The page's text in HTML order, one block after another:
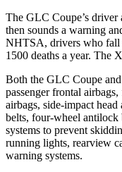
The GLC Coupe’s driver
then sounds a warning
NHTSA, drivers who fall
1500 deaths a year. The
Both the GLC Coupe
passenger frontal
airbags, side-impact
belts, four-wheel antilock
systems to prevent
running lights, rearview
warning systems.